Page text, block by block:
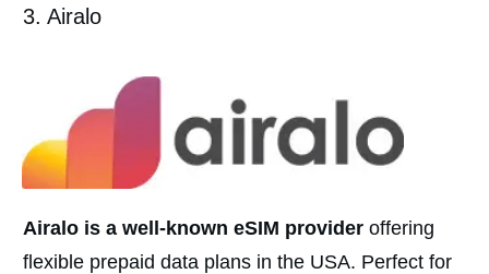
3. Airalo
Airalo is a well-known eSIM provider offering
flexible prepaid data plans in the USA. Perfect for